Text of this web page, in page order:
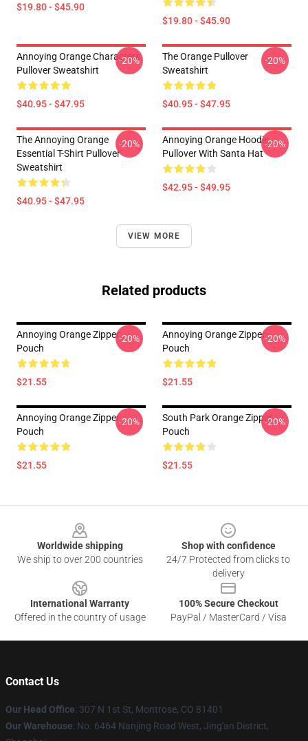
$19.80 - $45.90
$19.80 - $45.90
Annoying Orange Characters
Pullover Sweatshirt
$40.95 - $47.95
-20%
The Orange Pullover
Sweatshirt
$40.95 - $47.95
-20%
The Annoying Orange
Essential T-Shirt Pullover
Sweatshirt
$40.95 - $47.95
-20%
Annoying Orange Hoodie
Pullover With Santa Hat
$42.95 - $49.95
-20%
VIEW MORE
Related products
Annoying Orange Zipper
Pouch
$21.55
-20%
Annoying Orange Zipper
Pouch
$21.55
-20%
Annoying Orange Zipper
Pouch
$21.55
-20%
South Park Orange Zipper
Pouch
$21.55
-20%
Worldwide shipping
We ship to over 200 countries
Shop with confidence
24/7 Protected from clicks to
delivery
International Warranty
Offered in the country of usage
100% Secure Checkout
PayPal / MasterCard / Visa
Contact Us
Our Head Office: 307 N 1st St, Montrose, CO 81401
Our Warehouse: No. 6464 Nanjing Road West, Jing'an District,